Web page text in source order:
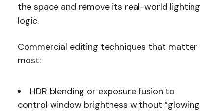
the space and remove its real-world lighting
logic.
Commercial editing techniques that matter
most:
HDR blending or exposure fusion to
control window brightness without “glowing